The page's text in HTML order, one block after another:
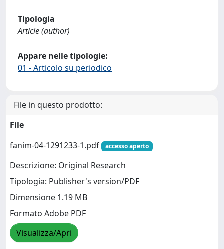
Tipologia
Article (author)
Appare nelle tipologie:
01 - Articolo su periodico
File in questo prodotto:
File
fanim-04-1291233-1.pdf
accesso aperto
Descrizione: Original Research
Tipologia: Publisher's version/PDF
Dimensione 1.19 MB
Formato Adobe PDF
Visualizza/Apri